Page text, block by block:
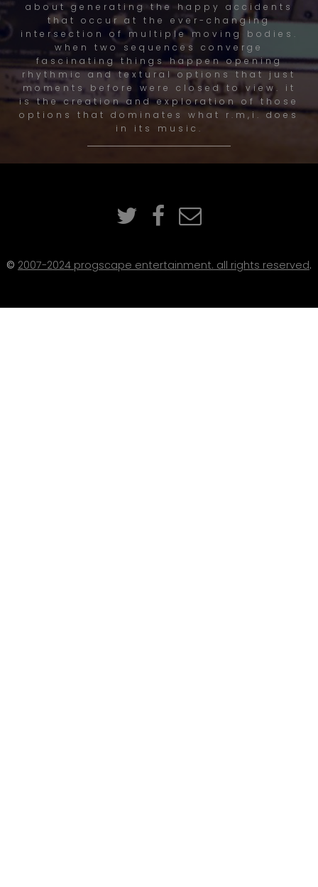
about generating the happy accidents
that occur at the ever-changing
intersection of multiple moving bodies.
when two sequences converge
fascinating things happen opening
rhythmic and textural options that just
moments before were closed to view. it
is the creation and exploration of those
options that dominates what r.m,i. does
in its music.
© 2007-2024 progscape entertainment. all rights reserved.